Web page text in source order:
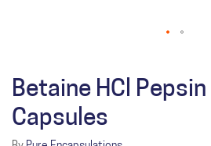
Betaine HCl
Capsules